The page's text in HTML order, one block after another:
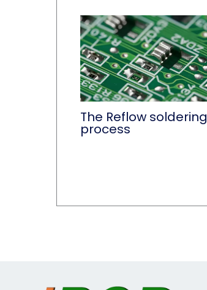
The Reflow soldering
process